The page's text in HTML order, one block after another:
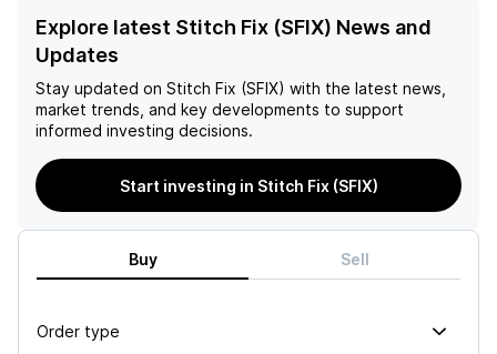
Explore latest Stitch Fix (SFIX) News and
Updates
Stay updated on Stitch Fix (SFIX) with the latest news,
market trends, and key developments to support
informed investing decisions.
Start investing in Stitch Fix (SFIX)
Buy Sell
Order type